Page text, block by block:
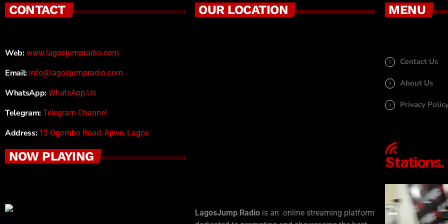
CONTACT
Web: www.lagosjumpradio.com
Email: info@lagosjumpradio.com
WhatsApp: WhatsApp Us
Telegram: Telegram Channel
Address: 12 Ogombo Road, Ajiwe, Lagos
NOW PLAYING
OUR LOCATION
LagosJump Radio is an online streaming platform
MENU
Contact Us
About Us
Privacy